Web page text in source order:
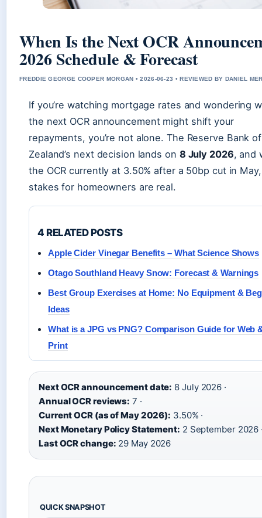
When Is the Next OCR
2026 Schedule & Forecast
FREDDIE GEORGE COOPER MORGAN • 2026-06-23 • REVIEWED BY DANIEL
If you’re watching mortgage rates and wondering
the next OCR announcement might shift your
repayments, you’re not alone. The Reserve Bank
Zealand’s next decision lands on 8 July 2026, and
the OCR currently at 3.50% after a 50bp cut in
stakes for homeowners are real.
4 RELATED POSTS
Apple Cider Vinegar Benefits – What Science Shows
Otago Southland Heavy Snow: Forecast & Warnings
Best Group Exercises at Home: No Equipment &
Ideas
What is a JPG vs PNG? Comparison Guide for Web
Print
Next OCR announcement date: 8 July 2026 ·
Annual OCR reviews: 7 ·
Current OCR (as of May 2026): 3.50% ·
Next Monetary Policy Statement: 2 September 2026
Last OCR change: 29 May 2026
QUICK SNAPSHOT